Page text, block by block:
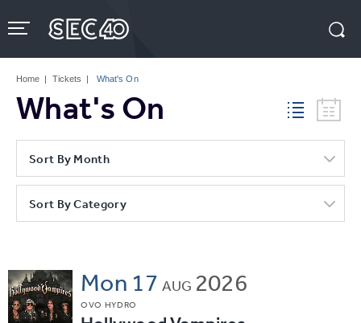
to
content
Tickets
Home | Tickets | What's On
What's On
Sort By Month
Sort By Category
Mon 17AUG 2026
OVO HYDRO